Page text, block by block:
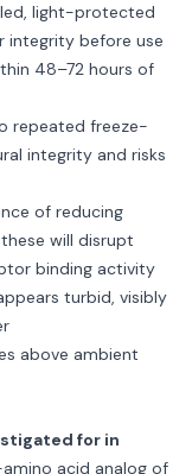
light-protected
integrity before use
48–72 hours of
repeated freeze-
integrity and risks
of reducing
will disrupt
binding activity
turbid, visibly
above ambient
for in
amino acid analog of